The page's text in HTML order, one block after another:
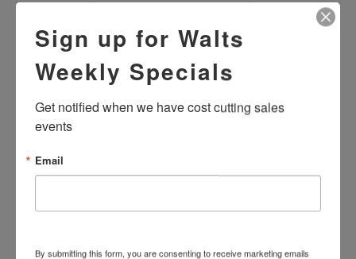
PANTS - GREEN
PANTS - BROWN
Sign up for Walts
Weekly Specials
Get notified when we have cost cutting sales
events
Email
By submitting this form, you are consenting to receive marketing emails